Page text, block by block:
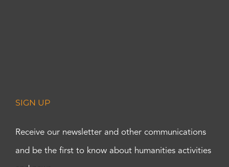
SIGN UP
Receive our newsletter and other communications
and be the first to know about humanities activities